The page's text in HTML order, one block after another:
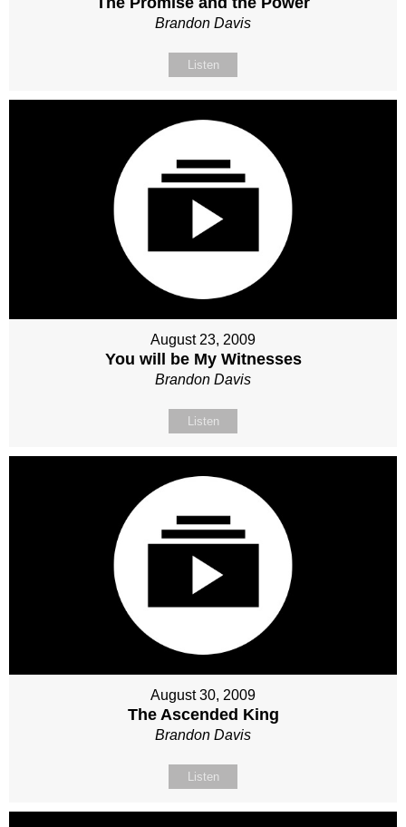
Brandon Davis
Listen
August 23, 2009
You will be My Witnesses
Brandon Davis
Listen
August 30, 2009
The Ascended King
Brandon Davis
Listen